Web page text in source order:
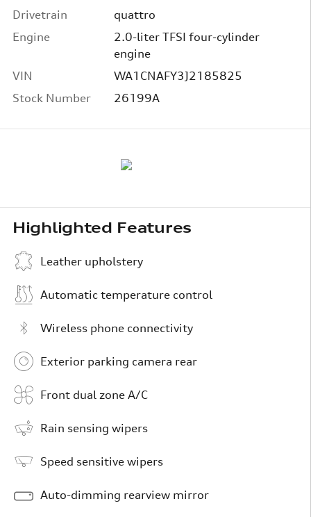
Drivetrain
quattro
Engine
2.0-liter TFSI four-cylinder
engine
VIN
WA1CNAFY3J2185825
Stock Number
26199A
Highlighted Features
Leather upholstery
Automatic temperature control
Wireless phone connectivity
Exterior parking camera rear
Front dual zone A/C
Rain sensing wipers
Speed sensitive wipers
Auto-dimming rearview mirror